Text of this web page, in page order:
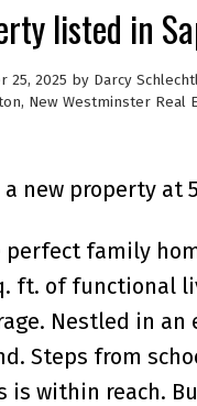
listed in
25, 2025 by Darcy
New Westminster Real
new property at
perfect family
ft. of functional
Nestled in an
Steps from
is within reach.